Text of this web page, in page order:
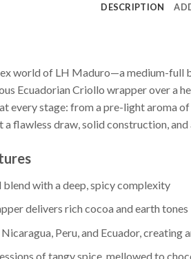
DESCRIPTION
world of LH Maduro—a medium-full
Ecuadorian Criollo wrapper over a
every stage: from a pre-light aroma
flawless draw, solid construction, and
with a deep, spicy complexity
delivers rich cocoa and earth tones
Peru, and Ecuador, creating
of tangy spice, mellowed to